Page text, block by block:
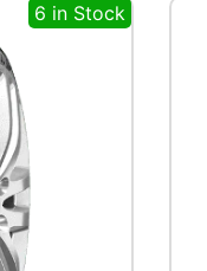
6 in Stock